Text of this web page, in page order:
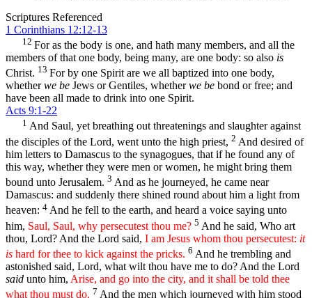
Scriptures Referenced
1 Corinthians 12:12-13
12 For as the body is one, and hath many members, and all the
members of that one body, being many, are one body: so also is
Christ. 13 For by one Spirit are we all baptized into one body,
whetherwe be Jews or Gentiles, whetherwe be bond or free; and
have been all made to drink into one Spirit.
Acts 9:1-22
1 And Saul, yet breathing out threatenings and slaughter against
the disciples of the Lord, went unto the high priest, 2 And desired of
him letters to Damascus to the synagogues, that if he found any of
this way, whether they were men or women, he might bring them
bound unto Jerusalem. 3 And as he journeyed, he came near
Damascus: and suddenly there shined round about him a light from
heaven: 4 And he fell to the earth, and heard a voice saying unto
him, Saul, Saul, why persecutest thou me? 5 And he said, Who art
thou, Lord? And the Lord said, I am Jesus whom thou persecutest: it
is hard for thee to kick against the pricks. 6 And he trembling and
astonished said, Lord, what wilt thou have me to do? And the Lord
said unto him, Arise, and go into the city, and it shall be told thee
what thou must do. 7 And the men which journeyed with him stood